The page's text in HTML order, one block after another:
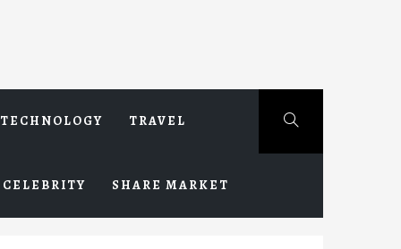
TECHNOLOGY TRAVEL
CELEBRITY SHARE MARKET